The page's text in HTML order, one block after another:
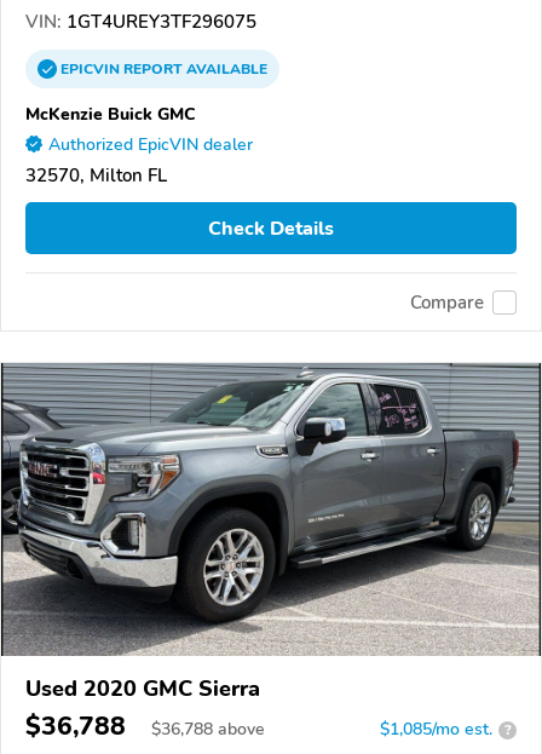
VIN: 1GT4UREY3TF296075
EPICVINREPORTAVAILABLE
McKenzie Buick GMC
Authorized EpicVIN dealer
32570, Milton FL
Check Details
Compare
Used 2020 GMC Sierra
$36,788 $36,788 above $1,085/mo est. ?